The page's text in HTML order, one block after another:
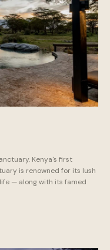
Kenya's first
is renowned for its lush
— along with its famed